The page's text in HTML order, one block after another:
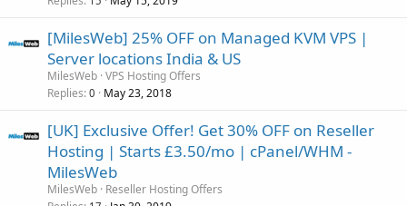
[MilesWeb] 25% OFF on Managed KVM VPS |
Server locations India & US
MilesWeb VPS Hosting Offers
Replies 0 May 23, 2018
[UK] Exclusive Offer! Get 30% OFF on Reseller
Hosting | Starts £3.50/mo | cPanel/WHM -
MilesWeb
MilesWeb Reseller Hosting Offers